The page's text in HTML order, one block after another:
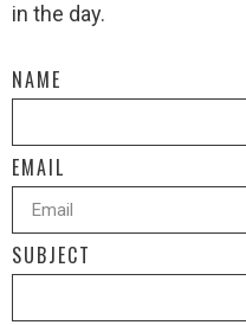
in the day.
NAME
EMAIL
SUBJECT